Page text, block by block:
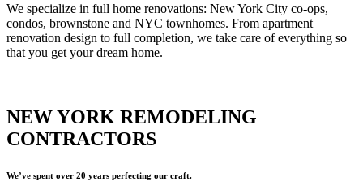
We specialize in full home renovations: New York City co-ops,
condos, brownstone and NYC townhomes. From apartment
renovation design to full completion, we take care of everything so
that you get your dream home.
NEW YORK REMODELING
CONTRACTORS
We’ve spent over 20 years perfecting our craft.